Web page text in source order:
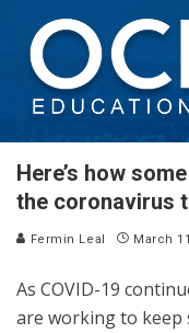
Here’s how
the coronavirus
Fermin Leal March
As COVID-19
are working to keep